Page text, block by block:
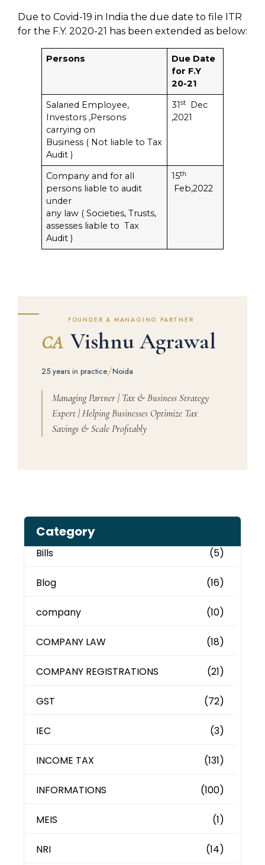
Due to Covid-19 in India the due date to file ITR
for the F.Y. 2020-21 has been extended as below:
Persons
Due Date
for F.Y
20-21
Salaried Employee,
Investors ,Persons
carrying on
Business ( Not liable to Tax
Audit )
31st
Dec
,2021
Company and for all
persons liable to audit
under
any law ( Societies, Trusts,
assesses liable to Tax
Audit )
15th
Feb,2022
FOUNDER & MANAGING PARTNER
CA Vishnu Agrawal
25 years in practice/Noida
Managing Partner | Tax & Business Strategy
Expert | Helping Businesses Optimize Tax
Savings & Scale Profitably
Category
Bills (5)
Blog (16)
company (10)
COMPANY LAW (18)
COMPANY REGISTRATIONS (21)
GST (72)
IEC (3)
INCOME TAX (131)
INFORMATIONS (100)
MEIS (1)
NRI (14)